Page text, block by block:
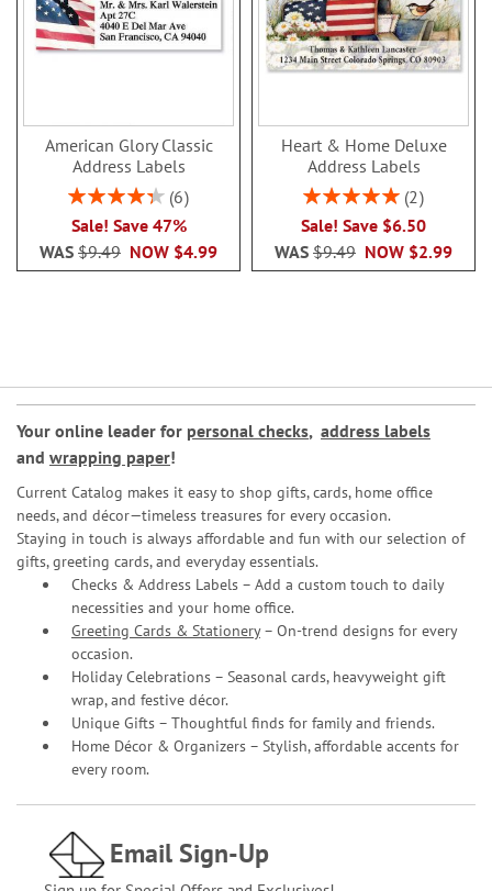
American Glory Classic
Address Labels
Rating:
86.99999999999999%
6
Sale! Save 47%
NOW $4.99
WAS $9.49
Heart & Home Deluxe
Address Labels
Rating:
2
Sale! Save $6.50
NOW $2.99
WAS $9.49
Your online leader for personal checks, address labels
and wrapping paper!
Current Catalog makes it easy to shop gifts, cards, home office
needs, and décor—timeless treasures for every occasion.
Staying in touch is always affordable and fun with our selection of
gifts, greeting cards, and everyday essentials.
Checks & Address Labels – Add a custom touch to daily
necessities and your home office.
Greeting Cards & Stationery– On-trend designs for every
occasion.
Holiday Celebrations – Seasonal cards, heavyweight gift
wrap, and festive décor.
Unique Gifts – Thoughtful finds for family and friends.
Home Décor & Organizers – Stylish, affordable accents for
every room.
Email Sign-Up